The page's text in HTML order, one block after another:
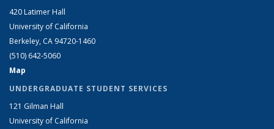
420 Latimer Hall
University of California
Berkeley, CA 94720-1460
(510) 642-5060
Map
UNDERGRADUATE STUDENT SERVICES
121 Gilman Hall
University of California